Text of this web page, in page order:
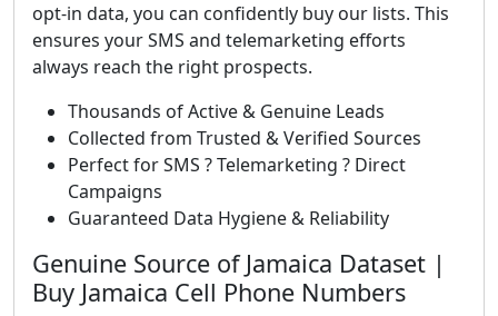
opt-in data, you can confidently buy our lists. This
ensures your SMS and telemarketing efforts
always reach the right prospects.
Thousands of Active & Genuine Leads
Collected from Trusted & Verified Sources
Perfect for SMS ? Telemarketing ? Direct
Campaigns
Guaranteed Data Hygiene & Reliability
Genuine Source of Jamaica Dataset |
Buy Jamaica Cell Phone Numbers